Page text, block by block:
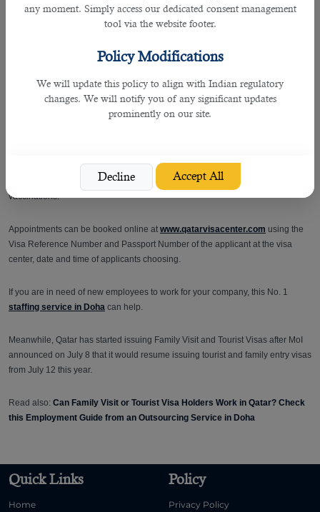
any moment. Simply access our dedicated consent management
tool via the website footer.
Policy Modifications
We will update this policy to align with Indian regulatory
changes. We will notify you of any significant updates
prominently on our site.
Decline Accept All
Monday to Friday,
4:30 pm
Email
or call +91 44 6133 1333
Those coming to work in Qatar must complete their biometric enrollment,
undergo medical examinations and sign their work contracts in their home
countries before coming to Qatar.
fingerprints and iris scan while the medical tests would include vision check-
up, certain blood test, X-Ray and the administration of Diphtheria and Tetanus
vaccinations.
Appointments can be booked online at www.qatarvisacenter.com using the
Visa Reference Number and Passport Number of the applicant at the visa
center, date and time of applicants choosing.
If you are in need of new employees to work for your company, this No. 1
staffing service in Doha can help.
Meanwhile, Qatar has started issuing Family Visit and Tourist Visas after MoI
announced on July 8 that it would resume issuing tourist and family entry visas
from July 12 this year.
Read also: Can Family Visit or Tourist Visa Holders Work in Qatar? Check
this Employment Guide from an Outsourcing Service in Doha
Quick Links
Home
Policy
Privacy Policy